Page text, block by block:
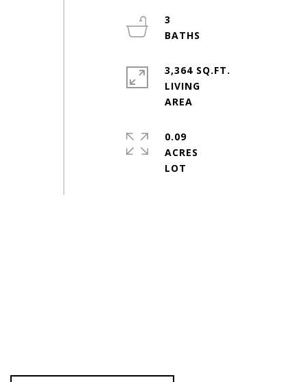
3
3,364 SQ.FT.
LIVING
0.09
ACRES